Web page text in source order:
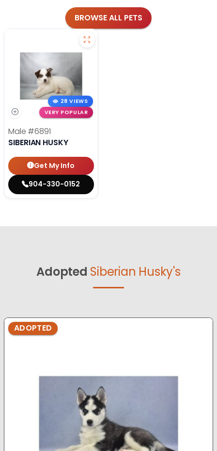
BROWSE ALL PETS
28 VIEWS
VERY POPULAR
Male #6891
SIBERIAN HUSKY
Get My Info
904-330-0152
Adopted Siberian Husky's
ADOPTED